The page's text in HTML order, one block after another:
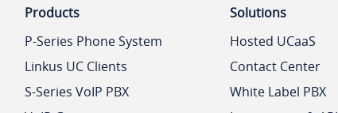
Products
P-Series Phone System
Linkus UC Clients
S-Series VoIP PBX
Solutions
Hosted UCaaS
Contact Center
White Label PBX